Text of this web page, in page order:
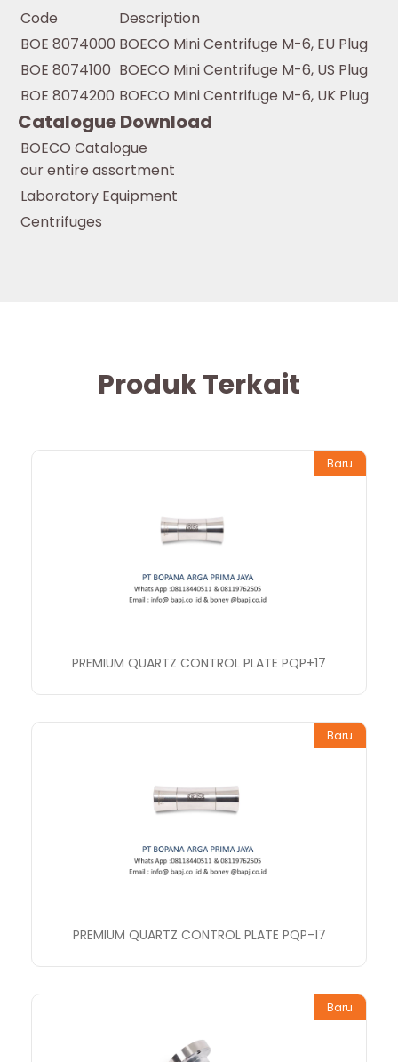
Code
Description
BOE 8074000 BOECO Mini Centrifuge M-6, EU Plug
BOE 8074100 BOECO Mini Centrifuge M-6, US Plug
BOE 8074200 BOECO Mini Centrifuge M-6, UK Plug
Catalogue Download
BOECO Catalogue
our entire assortment
Laboratory Equipment
Centrifuges
Produk Terkait
Baru
PREMIUM QUARTZ CONTROL PLATE PQP+17
Baru
PREMIUM QUARTZ CONTROL PLATE PQP-17
Baru